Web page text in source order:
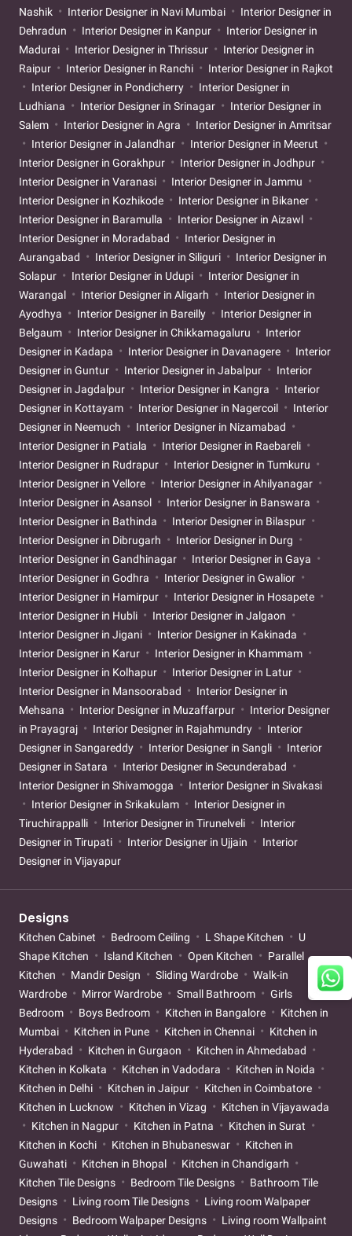
Nashik
Interior Designer in Navi Mumbai
Interior Designer in
Dehradun
Interior Designer in Kanpur
Interior Designer in
Madurai
Interior Designer in Thrissur
Interior Designer in
Raipur
Interior Designer in Ranchi
Interior Designer in Rajkot
Interior Designer in Pondicherry
Interior Designer in
Ludhiana
Interior Designer in Srinagar
Interior Designer in
Salem
Interior Designer in Agra
Interior Designer in Amritsar
Interior Designer in Jalandhar
Interior Designer in Meerut
Interior Designer in Gorakhpur
Interior Designer in Jodhpur
Interior Designer in Varanasi
Interior Designer in Jammu
Interior Designer in Kozhikode
Interior Designer in Bikaner
Interior Designer in Baramulla
Interior Designer in Aizawl
Interior Designer in Moradabad
Interior Designer in
Aurangabad
Interior Designer in Siliguri
Interior Designer in
Solapur
Interior Designer in Udupi
Interior Designer in
Warangal
Interior Designer in Aligarh
Interior Designer in
Ayodhya
Interior Designer in Bareilly
Interior Designer in
Belgaum
Interior Designer in Chikkamagaluru
Interior
Designer in Kadapa
Interior Designer in Davanagere
Interior
Designer in Guntur
Interior Designer in Jabalpur
Interior
Designer in Jagdalpur
Interior Designer in Kangra
Interior
Designer in Kottayam
Interior Designer in Nagercoil
Interior
Designer in Neemuch
Interior Designer in Nizamabad
Interior Designer in Patiala
Interior Designer in Raebareli
Interior Designer in Rudrapur
Interior Designer in Tumkuru
Interior Designer in Vellore
Interior Designer in Ahilyanagar
Interior Designer in Asansol
Interior Designer in Banswara
Interior Designer in Bathinda
Interior Designer in Bilaspur
Interior Designer in Dibrugarh
Interior Designer in Durg
Interior Designer in Gandhinagar
Interior Designer in Gaya
Interior Designer in Godhra
Interior Designer in Gwalior
Interior Designer in Hamirpur
Interior Designer in Hosapete
Interior Designer in Hubli
Interior Designer in Jalgaon
Interior Designer in Jigani
Interior Designer in Kakinada
Interior Designer in Karur
Interior Designer in Khammam
Interior Designer in Kolhapur
Interior Designer in Latur
Interior Designer in Mansoorabad
Interior Designer in
Mehsana
Interior Designer in Muzaffarpur
Interior Designer
in Prayagraj
Interior Designer in Rajahmundry
Interior
Designer in Sangareddy
Interior Designer in Sangli
Interior
Designer in Satara
Interior Designer in Secunderabad
Interior Designer in Shivamogga
Interior Designer in Sivakasi
Interior Designer in Srikakulam
Interior Designer in
Tiruchirappalli
Interior Designer in Tirunelveli
Interior
Designer in Tirupati
Interior Designer in Ujjain
Interior
Designer in Vijayapur
Designs
Kitchen Cabinet Bedroom Ceiling L Shape Kitchen
U
Shape Kitchen
Island Kitchen Open Kitchen
Parallel
Kitchen
Mandir Design Sliding Wardrobe
Walk-in
Wardrobe
Mirror Wardrobe Small Bathroom
Girls
Bedroom
Boys Bedroom Kitchen in Bangalore
Kitchen in
Mumbai
Kitchen in Pune Kitchen in Chennai
Kitchen in
Hyderabad
Kitchen in Gurgaon
Kitchen in Ahmedabad
Kitchen in Kolkata
Kitchen in Vadodara
Kitchen in Noida
Kitchen in Delhi
Kitchen in Jaipur
Kitchen in Coimbatore
Kitchen in Lucknow
Kitchen in Vizag
Kitchen in Vijayawada
Kitchen in Nagpur
Kitchen in Patna
Kitchen in Surat
Kitchen in Kochi
Kitchen in Bhubaneswar
Kitchen in
Guwahati
Kitchen in Bhopal
Kitchen in Chandigarh
Kitchen Tile Designs
Bedroom Tile Designs
Bathroom Tile
Designs
Living room Tile Designs
Living room Walpaper
Designs
Bedroom Walpaper Designs
Living room Wallpaint